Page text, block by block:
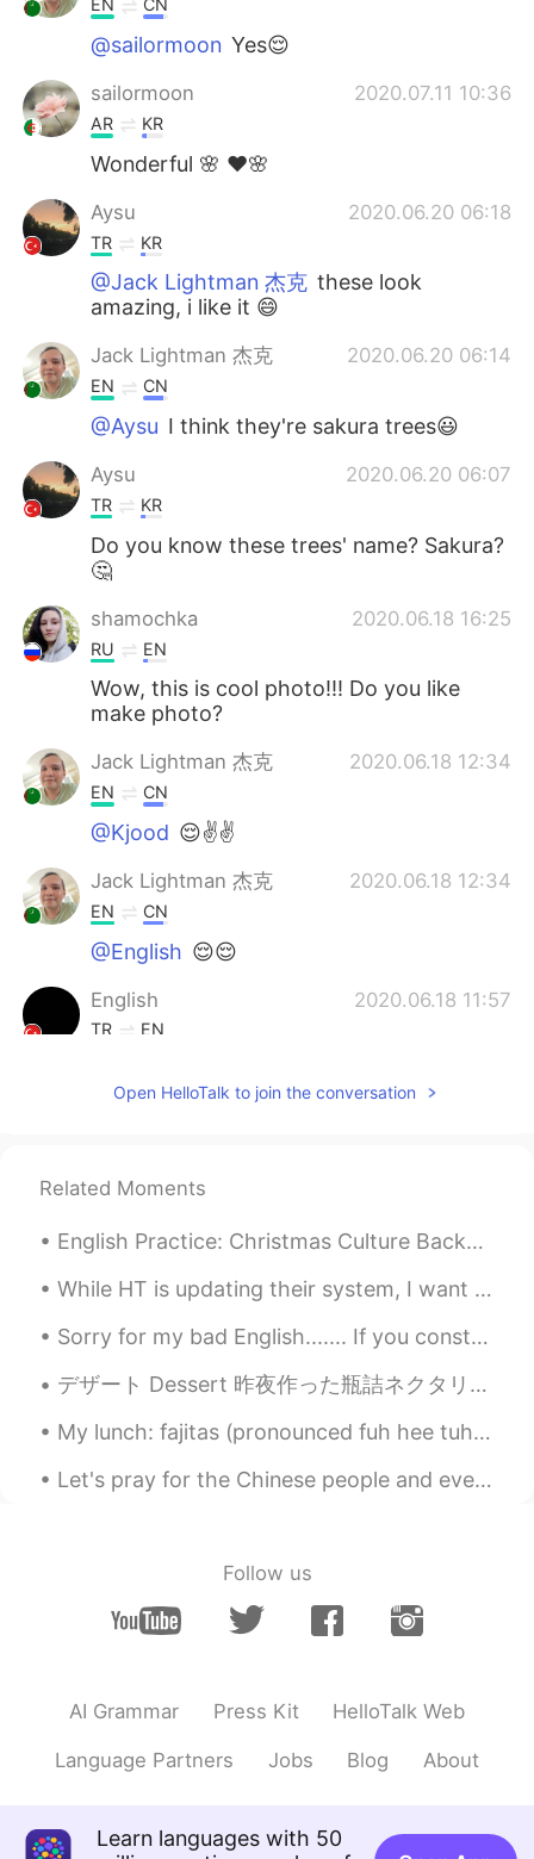
EN CN
@sailormoon Yes😌
sailormoon 2020.07.11 10:36
AR KR
Wonderful 🌸 ❤🌸
Aysu 2020.06.20 06:18
TR KR
@Jack Lightman 杰克 these look
amazing, i like it 😄
Jack Lightman 杰克 2020.06.20 06:14
EN CN
@Aysu I think they're sakura trees😃
Aysu 2020.06.20 06:07
TR KR
Do you know these trees' name? Sakura?
🤔
shamochka 2020.06.18 16:25
RU EN
Wow, this is cool photo!!! Do you like
make photo?
Jack Lightman 杰克 2020.06.18 12:34
EN CN
@Kjood 😌✌✌
Jack Lightman 杰克 2020.06.18 12:34
EN CN
@English 😌😌
English 2020.06.18 11:57
TR EN
لتتحدث الطبيعه عن الامل ولنقف بغيد لتأمل
Open HelloTalk to join the conversation
Related Moments
English Practice: Christmas Culture Background: I attended my wife’s Work Christmas Party las...
While HT is updating their system, I want to ask: What is your favorite English lesson that I've...
Sorry for my bad English....... If you constantly describe your English as “bad” or “terrible,” ...
デザート Dessert 昨夜作った瓶詰ネクタリンをバニラアイスにかけてデザートに食べた Last night we put some of the canned nectarines we...
My lunch: fajitas (pronounced fuh hee tuhs) beans and rice, chips and queso (pronounced kay so),...
Let's pray for the Chinese people and everyone who is infected with the virus. Pray for everyone ...
Follow us
AI Grammar Press Kit HelloTalk Web
Language Partners Jobs Blog About
Learn languages with 50